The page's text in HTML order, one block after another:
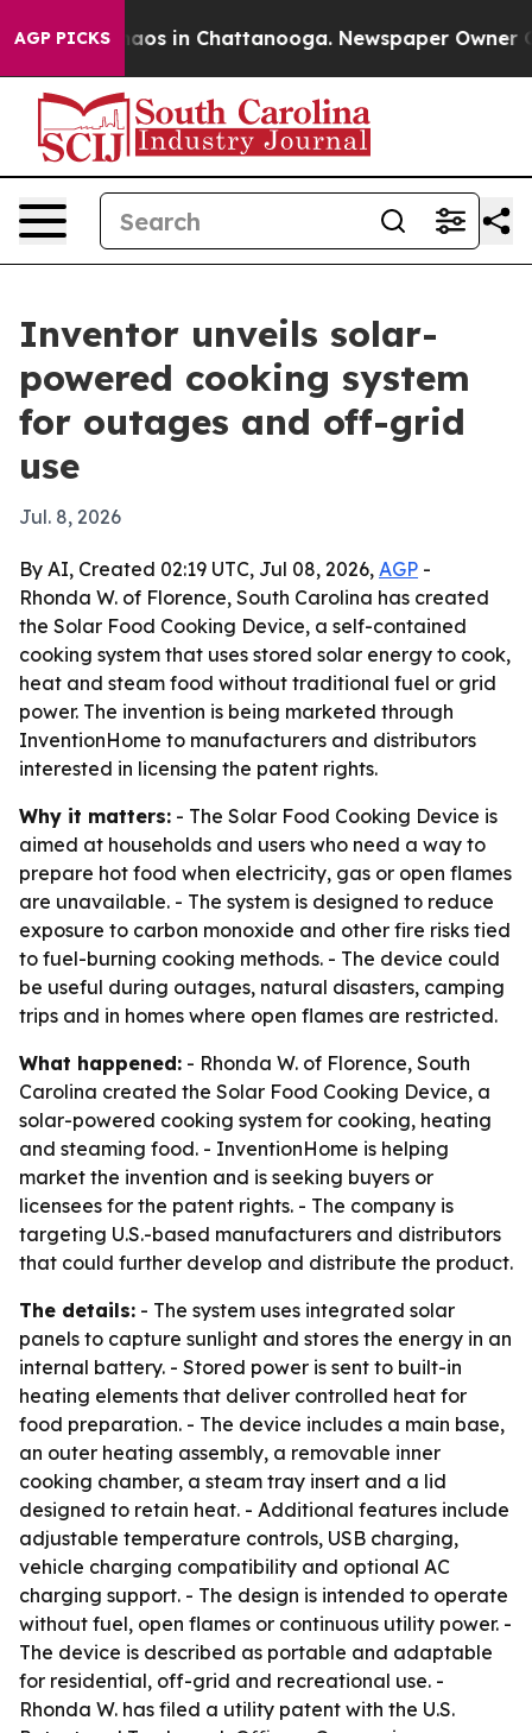
AGP PICKSChaos in Chattanooga. Newspaper Owner
Inventor unveils solar-
powered cooking system
for outages and off-grid
use
Jul. 8, 2026
By AI, Created 02:19 UTC, Jul 08, 2026, AGP -
Rhonda W. of Florence, South Carolina has created
the Solar Food Cooking Device, a self-contained
cooking system that uses stored solar energy to cook,
heat and steam food without traditional fuel or grid
power. The invention is being marketed through
InventionHome to manufacturers and distributors
interested in licensing the patent rights.
Why it matters: - The Solar Food Cooking Device is
aimed at households and users who need a way to
prepare hot food when electricity, gas or open flames
are unavailable. - The system is designed to reduce
exposure to carbon monoxide and other fire risks tied
to fuel-burning cooking methods. - The device could
be useful during outages, natural disasters, camping
trips and in homes where open flames are restricted.
What happened: - Rhonda W. of Florence, South
Carolina created the Solar Food Cooking Device, a
solar-powered cooking system for cooking, heating
and steaming food. - InventionHome is helping
market the invention and is seeking buyers or
licensees for the patent rights. - The company is
targeting U.S.-based manufacturers and distributors
that could further develop and distribute the product.
The details: - The system uses integrated solar
panels to capture sunlight and stores the energy in an
internal battery. - Stored power is sent to built-in
heating elements that deliver controlled heat for
food preparation. - The device includes a main base,
an outer heating assembly, a removable inner
cooking chamber, a steam tray insert and a lid
designed to retain heat. - Additional features include
adjustable temperature controls, USB charging,
vehicle charging compatibility and optional AC
charging support. - The design is intended to operate
without fuel, open flames or continuous utility power. -
The device is described as portable and adaptable
for residential, off-grid and recreational use. -
Rhonda W. has filed a utility patent with the U.S.